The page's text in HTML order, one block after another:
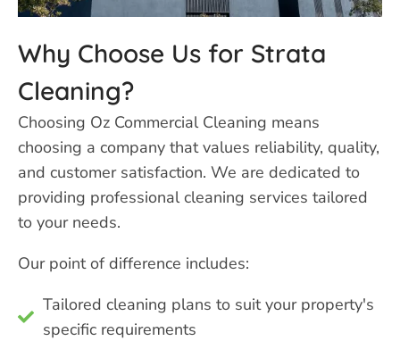
Why Choose Us for Strata
Cleaning?
Choosing Oz Commercial Cleaning means
choosing a company that values reliability, quality,
and customer satisfaction. We are dedicated to
providing professional cleaning services tailored
to your needs.
Our point of difference includes:
Tailored cleaning plans to suit your property's
specific requirements